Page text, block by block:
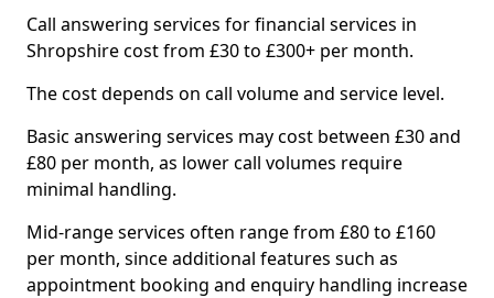
Call answering services for financial services in
Shropshire cost from £30 to £300+ per month.
The cost depends on call volume and service level.
Basic answering services may cost between £30 and
£80 per month, as lower call volumes require
minimal handling.
Mid-range services often range from £80 to £160
per month, since additional features such as
appointment booking and enquiry handling increase